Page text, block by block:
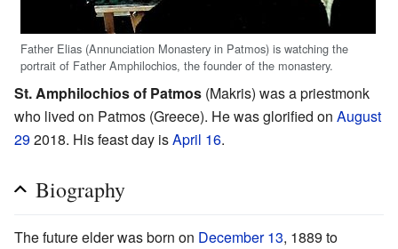
Father Elias (Annunciation Monastery in Patmos) is watching the
portrait of Father Amphilochios, the founder of the monastery.
St. Amphilochios of Patmos (Makris) was a priestmonk
who lived on Patmos (Greece). He was glorified on August
292018. His feast day isApril 16.
Biography
The future elder was born on December 13, 1889 to